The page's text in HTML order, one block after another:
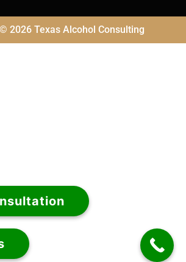
2026 Texas Alcohol Consulting